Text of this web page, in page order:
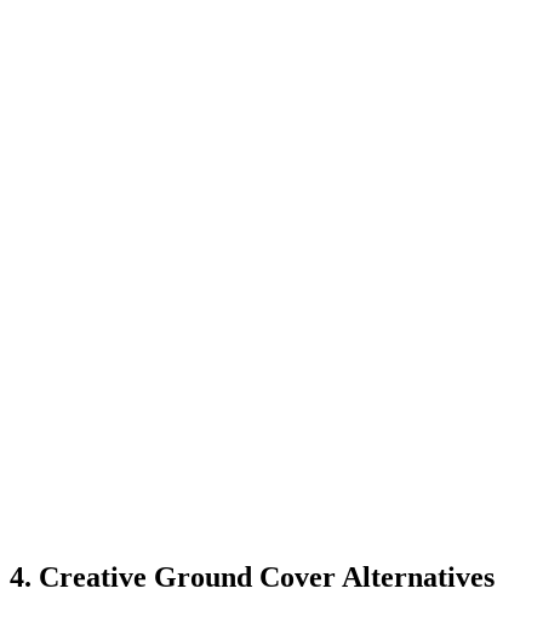
4. Creative Ground Cover Alternatives